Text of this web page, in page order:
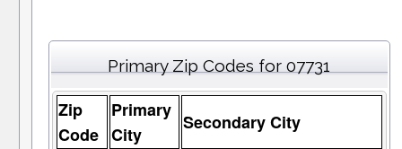
Primary Zip Codes for 07731
Zip
Code
Primary
City
Secondary City